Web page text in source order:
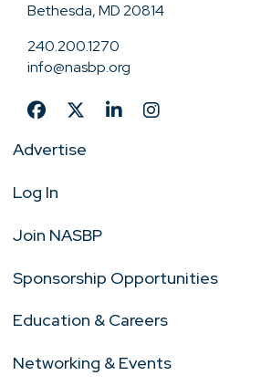
Bethesda, MD 20814
240.200.1270
info@nasbp.org
Advertise
Log In
Join NASBP
Sponsorship Opportunities
Education & Careers
Networking & Events